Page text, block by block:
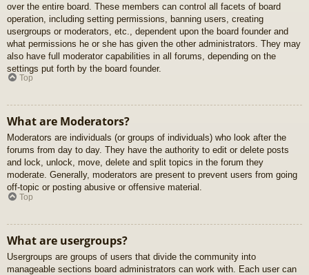
over the entire board. These members can control all facets of board
operation, including setting permissions, banning users, creating
usergroups or moderators, etc., dependent upon the board founder and
what permissions he or she has given the other administrators. They may
also have full moderator capabilities in all forums, depending on the
settings put forth by the board founder.
Top
What are Moderators?
Moderators are individuals (or groups of individuals) who look after the
forums from day to day. They have the authority to edit or delete posts
and lock, unlock, move, delete and split topics in the forum they
moderate. Generally, moderators are present to prevent users from going
off-topic or posting abusive or offensive material.
Top
What are usergroups?
Usergroups are groups of users that divide the community into
manageable sections board administrators can work with. Each user can